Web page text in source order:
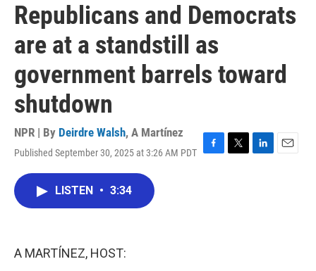
Republicans and Democrats
are at a standstill as
government barrels toward
shutdown
NPR | By Deirdre Walsh, A Martínez
Published September 30, 2025 at 3:26 AM PDT F
T
L
E
LISTEN • 3:34
A MARTÍNEZ, HOST: